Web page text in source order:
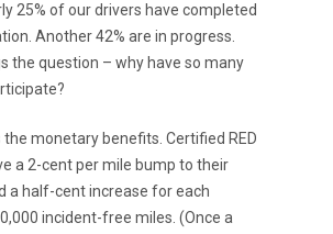
25% of our drivers have completed
Another 42% are in progress.
the question – why have so many
the monetary benefits. Certified RED
a 2-cent per mile bump to their
a half-cent increase for each
incident-free miles. (Once a